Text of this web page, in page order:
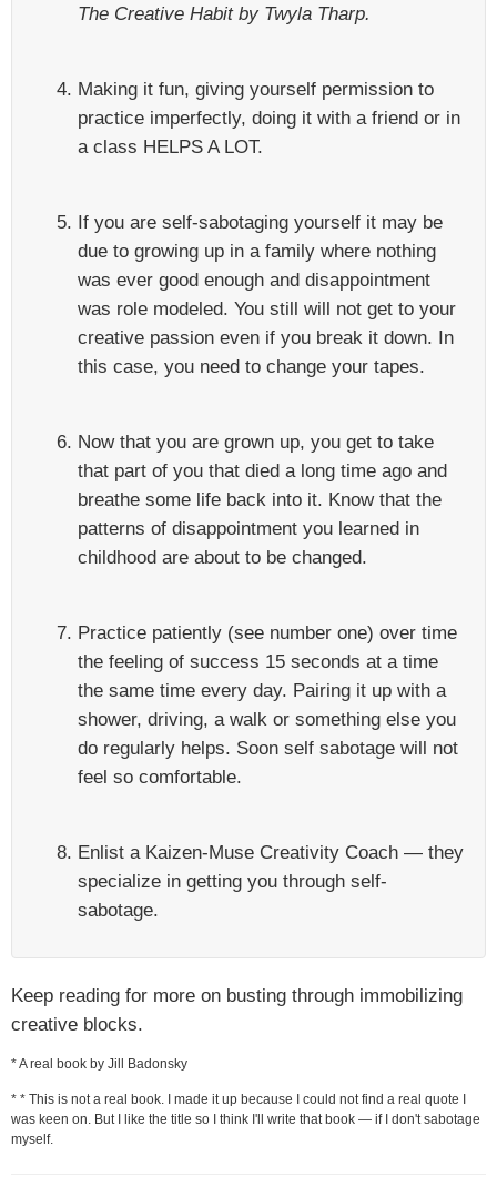
The Creative Habit by Twyla Tharp.
Making it fun, giving yourself permission to
practice imperfectly, doing it with a friend or in
a class HELPS A LOT.
If you are self-sabotaging yourself it may be
due to growing up in a family where nothing
was ever good enough and disappointment
was role modeled. You still will not get to your
creative passion even if you break it down. In
this case, you need to change your tapes.
Now that you are grown up, you get to take
that part of you that died a long time ago and
breathe some life back into it. Know that the
patterns of disappointment you learned in
childhood are about to be changed.
Practice patiently (see number one) over time
the feeling of success 15 seconds at a time
the same time every day. Pairing it up with a
shower, driving, a walk or something else you
do regularly helps. Soon self sabotage will not
feel so comfortable.
Enlist a Kaizen-Muse Creativity Coach — they
specialize in getting you through self-
sabotage.
Keep reading for more on busting through immobilizing
creative blocks.
* A real book by Jill Badonsky
* * This is not a real book. I made it up because I could not find a real quote I
was keen on. But I like the title so I think I'll write that book — if I don't sabotage
myself.